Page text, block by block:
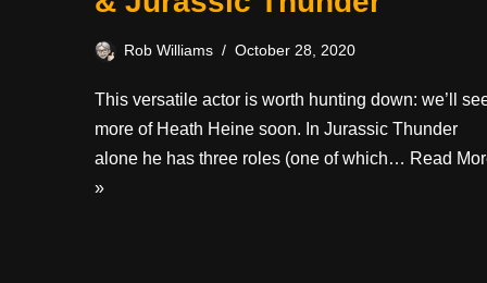
Rob Williams October 28, 2020
This versatile actor is worth hunting down: we’ll
more of Heath Heine soon. In Jurassic Thunder
alone he has three roles (one of which… Read
»